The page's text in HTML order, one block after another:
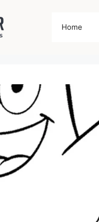
Home